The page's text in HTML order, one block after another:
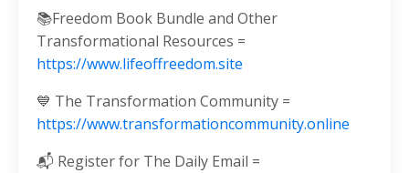
📚Freedom Book Bundle and Other
Transformational Resources =
https://www.lifeoffreedom.site
💙 The Transformation Community =
https://www.transformationcommunity.online
📬 Register for The Daily Email =